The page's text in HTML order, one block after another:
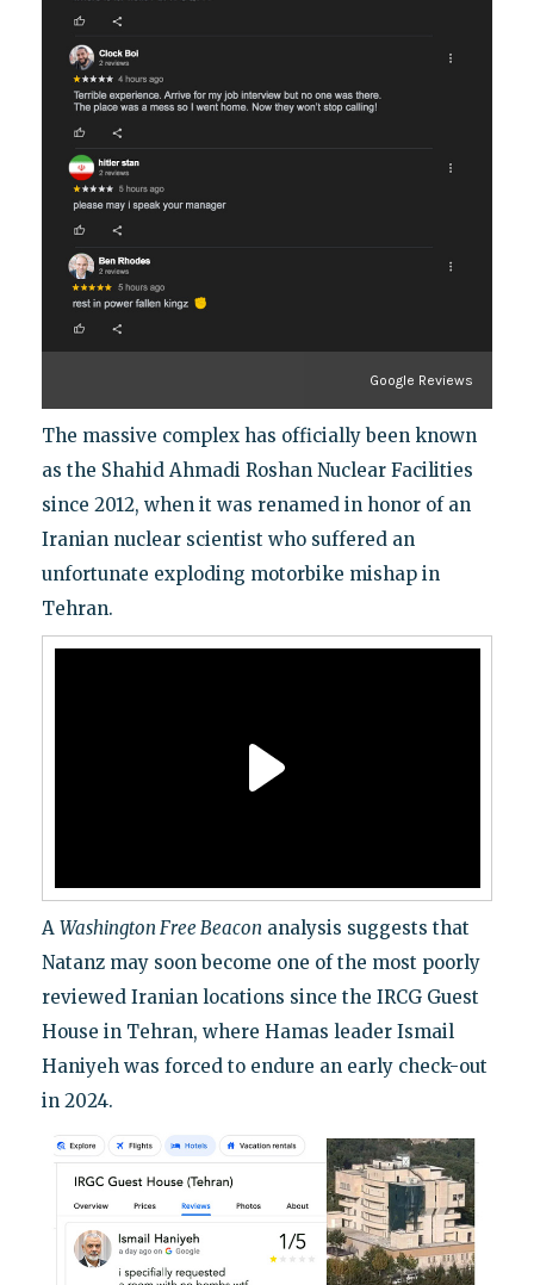
Google Reviews
The massive complex has officially been known
as the Shahid Ahmadi Roshan Nuclear Facilities
since 2012, when it was renamed in honor of an
Iranian nuclear scientist who suffered an
unfortunate exploding motorbike mishap in
Tehran.
A Washington Free Beacon analysis suggests that
Natanz may soon become one of the most poorly
reviewed Iranian locations since the IRCG Guest
House in Tehran, where Hamas leader Ismail
Haniyeh was forced to endure an early check-out
in 2024.